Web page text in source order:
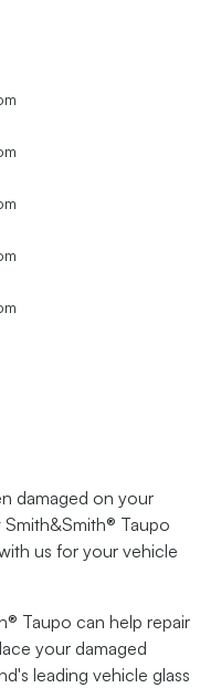
damaged on your
Taupo
us for your vehicle
Taupo can help repair
your damaged
leading vehicle glass